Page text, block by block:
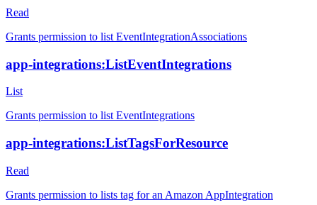
Read
Grants permission to list EventIntegrationAssociations
app-integrations:ListEventIntegrations
List
Grants permission to list EventIntegrations
app-integrations:ListTagsForResource
Read
Grants permission to lists tag for an Amazon AppIntegration